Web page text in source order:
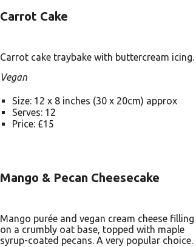
Carrot Cake
Carrot cake traybake with buttercream icing.
Vegan
Size: 12 x 8 inches (30 x 20cm) approx
Serves: 12
Price: £15
Mango & Pecan Cheesecake
Mango purée and vegan cream cheese filling
on a crumbly oat base, topped with maple
syrup-coated pecans. A very popular choice.